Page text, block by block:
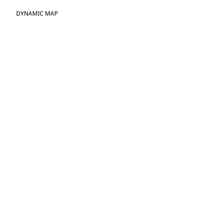
DYNAMIC MAP